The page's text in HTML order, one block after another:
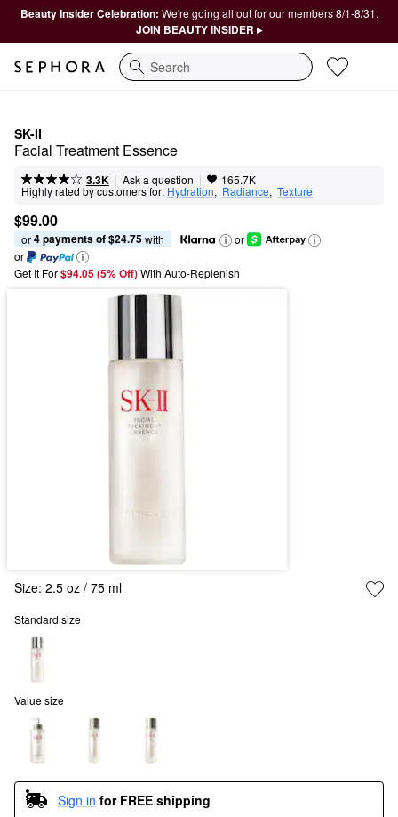
Beauty Insider Celebration: We're going all out for our members 8/1-8/31.
JOIN BEAUTY INSIDER ▸
Search
SK-II
Facial Treatment Essence
3.3K | Ask a question | 165.7K
Highly rated by customers for: Hydration, Radiance, Texture
$99.00
or 4 payments of $24.75 with
or
or
Get It For$94.05 (5% Off) With Auto-Replenish
Size: 2.5 oz / 75 ml
Standard size
Value size
Sign in for FREE shipping